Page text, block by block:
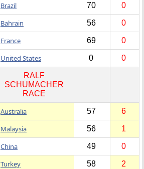
Brazil 70 0
Bahrain 56 0
France 69 0
United States 0 0
RALF
SCHUMACHER
RACE
Australia 57 6
Malaysia 56 1
China 49 0
Turkey 58 2